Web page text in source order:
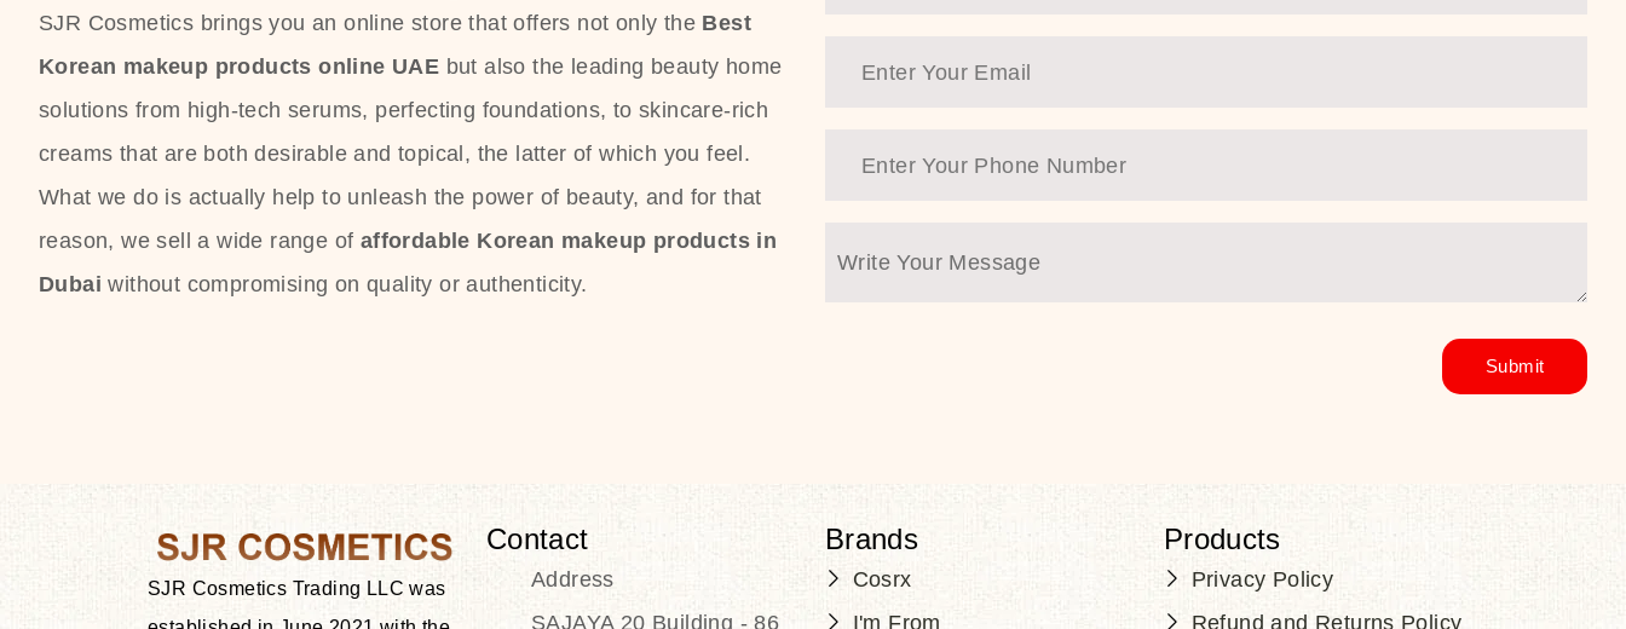
SJR Cosmetics brings you an online store that offers not only the Best
Korean makeup products online UAE but also the leading beauty home
solutions from high-tech serums, perfecting foundations, to skincare-rich
creams that are both desirable and topical, the latter of which you feel.
What we do is actually help to unleash the power of beauty, and for that
reason, we sell a wide range of affordable Korean makeup products in
Dubai without compromising on quality or authenticity.
SJR Cosmetics Trading LLC was
Contact
Address
SAJAYA 20 Building - 86
Brands
Cosrx
I'm From
Products
Privacy Policy
Refund and Returns Policy